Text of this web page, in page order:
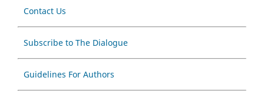
Contact Us
Subscribe to The Dialogue
Guidelines For Authors